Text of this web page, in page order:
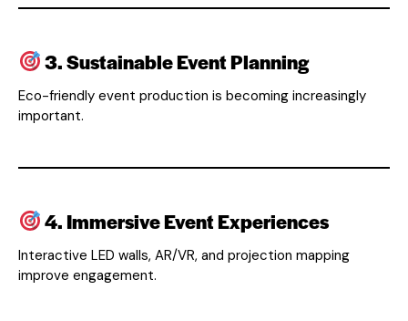
3. Sustainable Event Planning
Eco-friendly event production is becoming increasingly
important.
4. Immersive Event Experiences
Interactive LED walls, AR/VR, and projection mapping
improve engagement.